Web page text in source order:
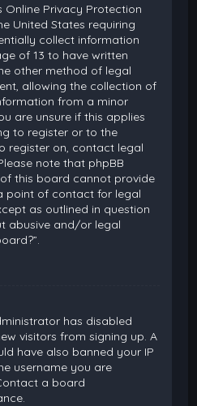
Online Privacy Protection
United States requiring
collect information
of 13 to have written
other method of legal
allowing the collection of
from a minor
are unsure if this applies
to register or to the
register on, contact legal
note that phpBB
this board cannot provide
point of contact for legal
as outlined in question
abusive and/or legal
has disabled
visitors from signing up. A
have also banned your IP
username you are
a board